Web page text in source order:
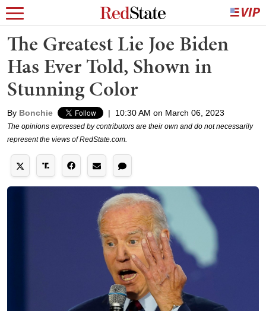
The Greatest Lie Joe Biden
Has Ever Told, Shown in
Stunning Color
By Bonchie | 10:30 AM on March 06, 2023
The opinions expressed by contributors are their own and do not necessarily
represent the views of RedState.com.